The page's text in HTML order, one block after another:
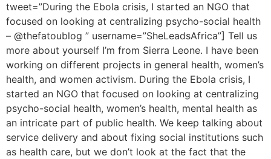
tweet=”During the Ebola crisis, I started an NGO that
focused on looking at centralizing psycho-social health
– @thefatoublog ” username=”SheLeadsAfrica”] Tell us
more about yourself I’m from Sierra Leone. I have been
working on different projects in general health, women’s
health, and women activism. During the Ebola crisis, I
started an NGO that focused on looking at centralizing
psycho-social health, women’s health, mental health as
an intricate part of public health. We keep talking about
service delivery and about fixing social institutions such
as health care, but we don’t look at the fact that the